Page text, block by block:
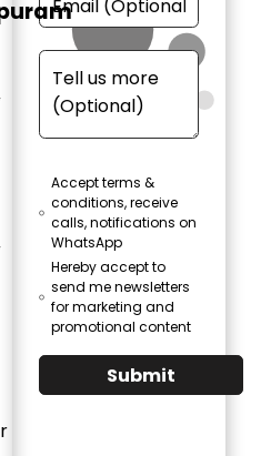
Accept terms &
conditions, receive
calls, notifications on
WhatsApp
Hereby accept to
send me newsletters
for marketing and
promotional content
Submit